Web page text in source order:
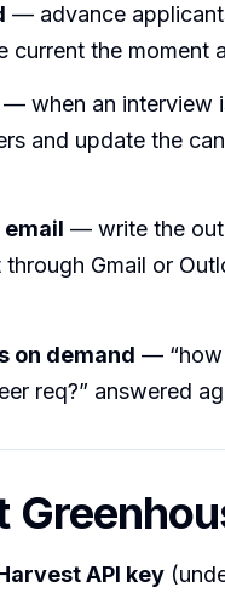
— advance
current the moment
— when an interview
and update the
— write the
Gmail or
on demand — “how
req?” answered
API key